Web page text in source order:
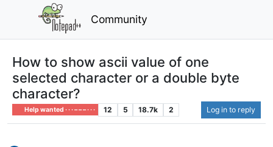
Community
How to show ascii value of one
selected character or a double byte
character?
Help wanted · · · – – – · · · 12 5 18.7k 2 Log in to reply